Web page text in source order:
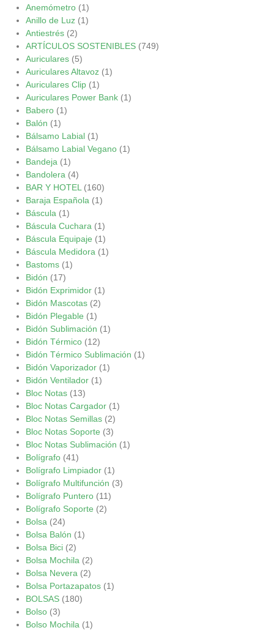
Anemómetro (1)
Anillo de Luz (1)
Antiestrés (2)
ARTÍCULOS SOSTENIBLES (749)
Auriculares (5)
Auriculares Altavoz (1)
Auriculares Clip (1)
Auriculares Power Bank (1)
Babero (1)
Balón (1)
Bálsamo Labial (1)
Bálsamo Labial Vegano (1)
Bandeja (1)
Bandolera (4)
BAR Y HOTEL (160)
Baraja Española (1)
Báscula (1)
Báscula Cuchara (1)
Báscula Equipaje (1)
Báscula Medidora (1)
Bastoms (1)
Bidón (17)
Bidón Exprimidor (1)
Bidón Mascotas (2)
Bidón Plegable (1)
Bidón Sublimación (1)
Bidón Térmico (12)
Bidón Térmico Sublimación (1)
Bidón Vaporizador (1)
Bidón Ventilador (1)
Bloc Notas (13)
Bloc Notas Cargador (1)
Bloc Notas Semillas (2)
Bloc Notas Soporte (3)
Bloc Notas Sublimación (1)
Bolígrafo (41)
Bolígrafo Limpiador (1)
Bolígrafo Multifunción (3)
Bolígrafo Puntero (11)
Bolígrafo Soporte (2)
Bolsa (24)
Bolsa Balón (1)
Bolsa Bici (2)
Bolsa Mochila (2)
Bolsa Nevera (2)
Bolsa Portazapatos (1)
BOLSAS (180)
Bolso (3)
Bolso Mochila (1)